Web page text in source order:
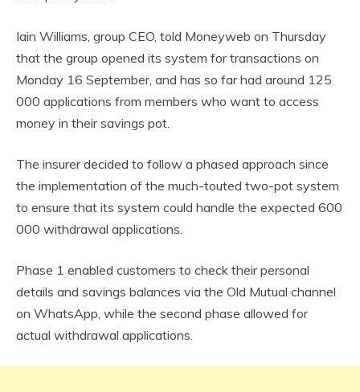
Iain Williams, group CEO, told Moneyweb on Thursday
that the group opened its system for transactions on
Monday 16 September, and has so far had around 125
000 applications from members who want to access
money in their savings pot.
The insurer decided to follow a phased approach since
the implementation of the much-touted two-pot system
to ensure that its system could handle the expected 600
000 withdrawal applications.
Phase 1 enabled customers to check their personal
details and savings balances via the Old Mutual channel
on WhatsApp, while the second phase allowed for
actual withdrawal applications.